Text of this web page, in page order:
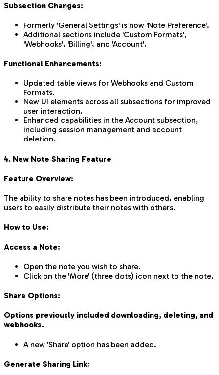
Subsection Changes:
Formerly 'General Settings' is now 'Note Preference'.
Additional sections include 'Custom Formats',
'Webhooks', 'Billing', and 'Account'.
Functional Enhancements:
Updated table views for Webhooks and Custom
Formats.
New UI elements across all subsections for improved
user interaction.
Enhanced capabilities in the Account subsection,
including session management and account
deletion.
4. New Note Sharing Feature
Feature Overview:
The ability to share notes has been introduced, enabling
users to easily distribute their notes with others.
How to Use:
Access a Note:
Open the note you wish to share.
Click on the 'More' (three dots) icon next to the note.
Share Options:
Options previously included downloading, deleting, and
webhooks.
A new 'Share' option has been added.
Generate Sharing Link: